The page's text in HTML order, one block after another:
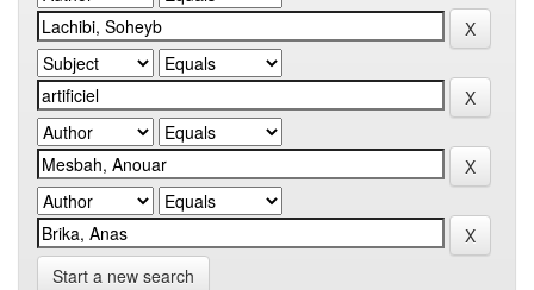
Start a new search